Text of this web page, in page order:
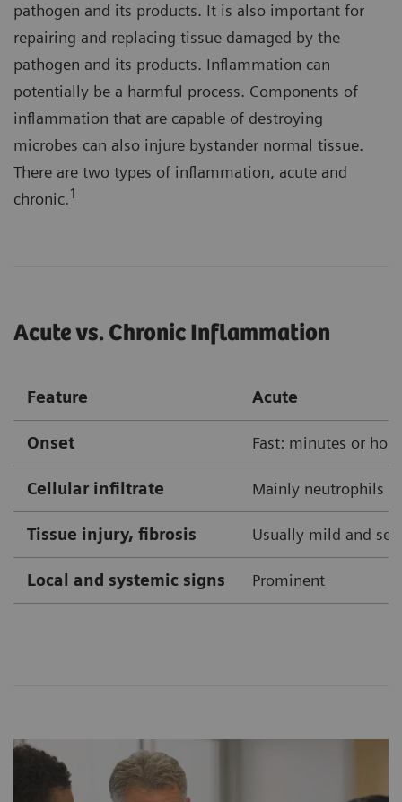
pathogen and its products. It is also important for
repairing and replacing tissue damaged by the
pathogen and its products. Inflammation can
potentially be a harmful process. Components of
inflammation that are capable of destroying
microbes can also injure bystander normal tissue.
There are two types of inflammation, acute and
chronic.1
Acute vs. Chronic Inflammation
Feature Acute
Onset Fast: minutes or
Cellular infiltrate Mainly neutrophils
Tissue injury, fibrosis Usually mild and
Local and systemic signs Prominent